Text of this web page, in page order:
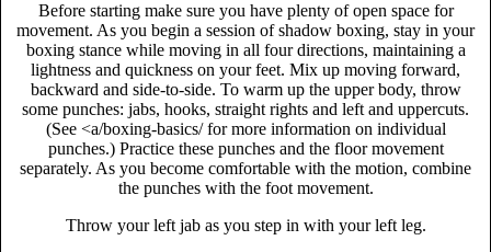
Before starting make sure you have plenty of open space for
movement. As you begin a session of shadow boxing, stay in your
boxing stance while moving in all four directions, maintaining a
lightness and quickness on your feet. Mix up moving forward,
backward and side-to-side. To warm up the upper body, throw
some punches: jabs, hooks, straight rights and left and uppercuts.
(See <a/boxing-basics/ for more information on individual
punches.) Practice these punches and the floor movement
separately. As you become comfortable with the motion, combine
the punches with the foot movement.
Throw your left jab as you step in with your left leg.